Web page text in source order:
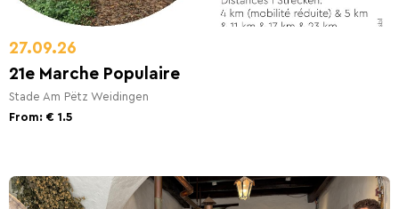
27.09.26
21e Marche Populaire
Stade Am Pëtz Weidingen
From: € 1.5